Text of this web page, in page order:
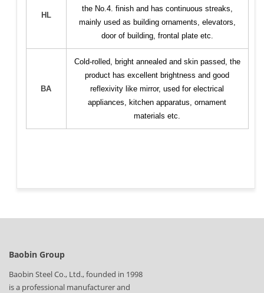
HL
the No.4. finish and has continuous streaks,
mainly used as building ornaments, elevators,
door of building, frontal plate etc.
BA
Cold-rolled, bright annealed and skin passed, the
product has excellent brightness and good
reflexivity like mirror, used for electrical
appliances, kitchen apparatus, ornament
materials etc.
Baobin Group
Baobin Steel Co., Ltd., founded in 1998
is a professional manufacturer and